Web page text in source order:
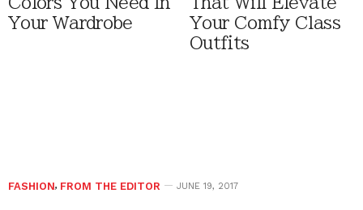
Your Wardrobe
Your Comfy Class
Outfits
FASHION, FROM THE EDITOR JUNE 19, 2017